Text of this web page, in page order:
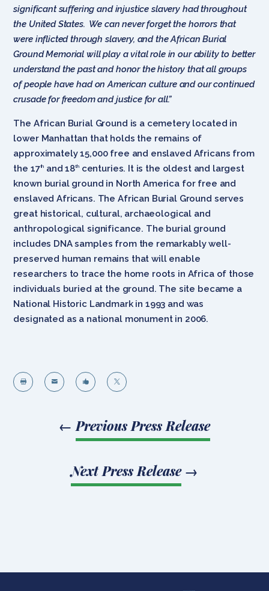
significant suffering and injustice slavery had throughout
the United States. We can never forget the horrors that
were inflicted through slavery, and the African Burial
Ground Memorial will play a vital role in our ability to better
understand the past and honor the history that all groups
of people have had on American culture and our continued
crusade for freedom and justice for all.”
The African Burial Ground is a cemetery located in
lower Manhattan that holds the remains of
approximately 15,000 free and enslaved Africans from
the 17th and 18thcenturies. It is the oldest and largest
known burial ground in North America for free and
enslaved Africans. The African Burial Ground serves
great historical, cultural, archaeological and
anthropological significance. The burial ground
includes DNA samples from the remarkably well-
preserved human remains that will enable
researchers to trace the home roots in Africa of those
individuals buried at the ground. The site became a
National Historic Landmark in 1993 and was
designated as a national monument in 2006.
   
← Previous Press Release
Next Press Release→